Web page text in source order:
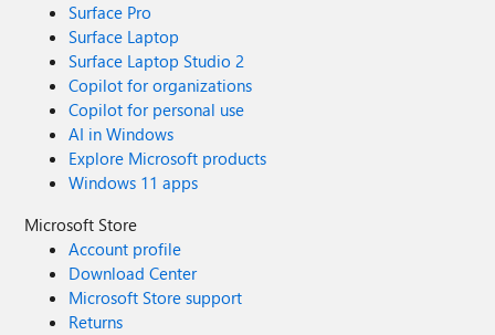
Surface Pro
Surface Laptop
Surface Laptop Studio 2
Copilot for organizations
Copilot for personal use
AI in Windows
Explore Microsoft products
Windows 11 apps
Microsoft Store
Account profile
Download Center
Microsoft Store support
Returns